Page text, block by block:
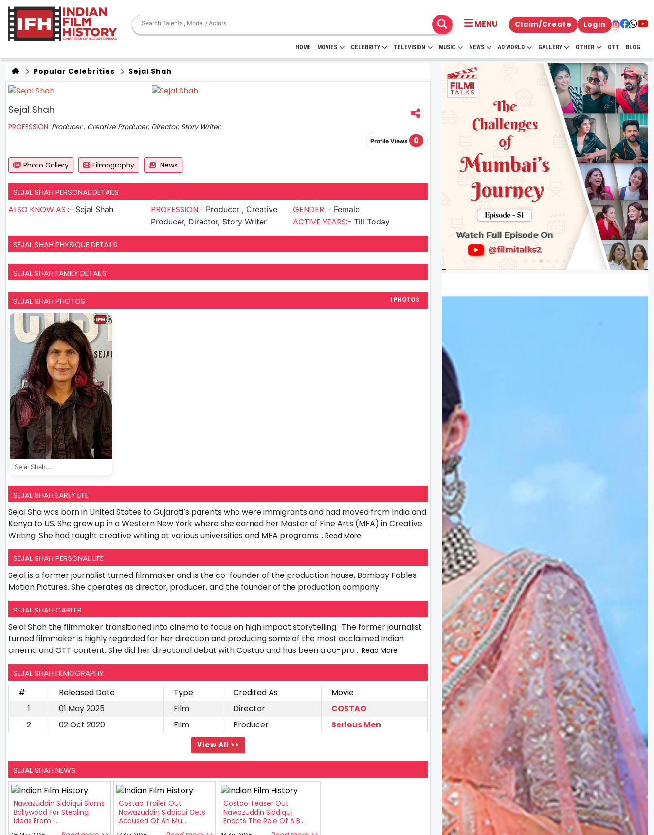
MENU Claim/Create Login
HOME MOVIES CELEBRITY TELEVISION MUSIC NEWS AD WORLD GALLERY OTHER OTT BLOG
Popular Celebrities Sejal Shah
Sejal Shah
PROFESSION: Producer , Creative Producer, Director, Story Writer
Profile Views 0
Photo Gallery Filmography News
SEJAL SHAH PERSONAL DETAILS
ALSO KNOW AS :- Sejal Shah PROFESSION:- Producer , Creative
Producer, Director, Story Writer
GENDER :- Female
ACTIVE YEARS:-Till Today
SEJAL SHAH PHYSIQUE DETAILS
SEJAL SHAH FAMILY DETAILS
SEJAL SHAH PHOTOS 1 PHOTOS
Sejal Shah...
SEJAL SHAH EARLY LIFE
Sejal Sha was born in United States to Gujarati’s parents who were immigrants and had moved from India and
Kenya to US. She grew up in a Western New York where she earned her Master of Fine Arts (MFA) in Creative
Writing. She had taught creative writing at various universities and MFA programs .. Read More
SEJAL SHAH PERSONAL LIFE
Sejal is a former journalist turned filmmaker and is the co-founder of the production house, Bombay Fables
Motion Pictures. She operates as director, producer, and the founder of the production company.
SEJAL SHAH CAREER
Sejal Shah the filmmaker transitioned into cinema to focus on high impact storytelling. The former journalist
turned filmmaker is highly regarded for her direction and producing some of the most acclaimed Indian
cinema and OTT content. She did her directorial debut with Costao and has been a co-pro .. Read More
SEJAL SHAH FILMOGRAPHY
# Released Date Type Credited As
Movie
1
01 May 2025 Film Director
COSTAO
2
02 Oct 2020 Film Producer Serious Men
View All >>
SEJAL SHAH NEWS
Nawazuddin Siddiqui Slams
Bollywood For Stealing
Ideas From ...
Costao Trailer Out
Nawazuddin Siddiqui Gets
Accused Of An Mu...
Costao Teaser Out
Nawazuddin Siddiqui
Enacts The Role Of A B...